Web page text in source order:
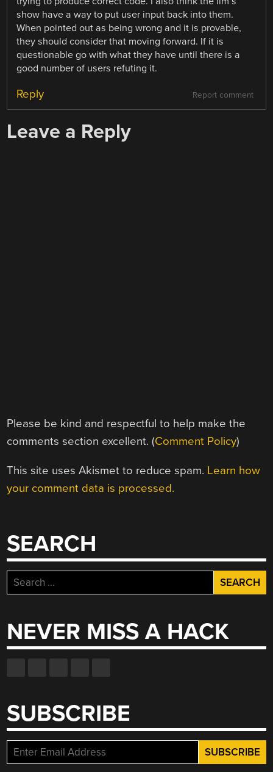
show have a way to put user input back into them.
When pointed out as being wrong and it is provable,
they should consider that moving forward. If it is
questionable go with what they have until there is a
good number of users refuting it.
Report comment
Reply
Leave a Reply
Please be kind and respectful to help make the
comments section excellent. (Comment Policy)
This site uses Akismet to reduce spam. Learn how
your comment data is processed.
SEARCH
Search
for:
NEVER MISS A HACK
SUBSCRIBE